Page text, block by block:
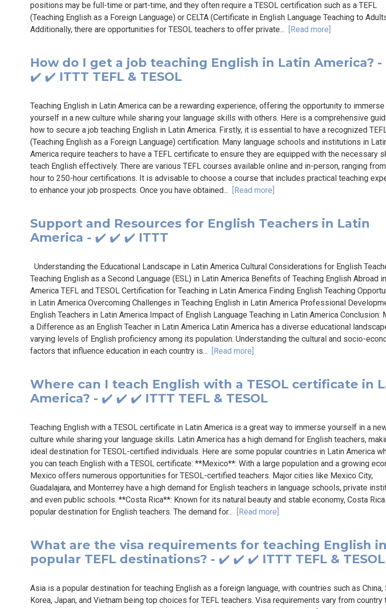
positions may be full-time or part-time, and they often require a TESOL certification such as a TEFL
(Teaching English as a Foreign Language) or CELTA (Certificate in English Language Teaching to
Additionally, there are opportunities for TESOL teachers to offer private... [Read more]
How do I get a job teaching English in Latin America?
✔️ ✔️ ITTT TEFL & TESOL
Teaching English in Latin America can be a rewarding experience, offering the opportunity to immerse
yourself in a new culture while sharing your language skills with others. Here is a comprehensive
how to secure a job teaching English in Latin America. Firstly, it is essential to have a recognized
(Teaching English as a Foreign Language) certification. Many language schools and institutions in
America require teachers to have a TEFL certificate to ensure they are equipped with the necessary
teach English effectively. There are various TEFL courses available online and in-person, ranging
hour to 250-hour certifications. It is advisable to choose a course that includes practical teaching
to enhance your job prospects. Once you have obtained... [Read more]
Support and Resources for English Teachers in Latin
America - ✔️ ✔️ ✔️ ITTT
Understanding the Educational Landscape in Latin America Cultural Considerations for English
Teaching English as a Second Language (ESL) in Latin America Benefits of Teaching English Abroad
America TEFL and TESOL Certification for Teaching in Latin America Finding English Teaching
in Latin America Overcoming Challenges in Teaching English in Latin America Professional
English Teachers in Latin America Impact of English Language Teaching in Latin America Conclusion:
a Difference as an English Teacher in Latin America Latin America has a diverse educational
varying levels of English proficiency among its population. Understanding the cultural and socio-
factors that influence education in each country is... [Read more]
Where can I teach English with a TESOL certificate in
America? - ✔️ ✔️ ✔️ ITTT TEFL & TESOL
Teaching English with a TESOL certificate in Latin America is a great way to immerse yourself in a
culture while sharing your language skills. Latin America has a high demand for English teachers,
ideal destination for TESOL-certified individuals. Here are some popular countries in Latin America
you can teach English with a TESOL certificate: **Mexico**: With a large population and a growing
Mexico offers numerous opportunities for TESOL-certified teachers. Major cities like Mexico City,
Guadalajara, and Monterrey have a high demand for English teachers in language schools, private
and even public schools. **Costa Rica**: Known for its natural beauty and stable economy, Costa
popular destination for English teachers. The demand for... [Read more]
What are the visa requirements for teaching English in
popular TEFL destinations? - ✔️ ✔️ ✔️ ITTT TEFL & TESOL
Asia is a popular destination for teaching English as a foreign language, with countries such as China,
Korea, Japan, and Vietnam being top choices for TEFL teachers. Visa requirements vary from country